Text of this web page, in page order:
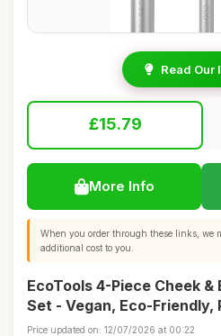
Read Our
£15.79
More Info
When you order through these links, we
additional cost to you.
EcoTools 4-Piece Cheek
Set - Vegan, Eco-
Price updated on: 12/07/2026 at 00:22